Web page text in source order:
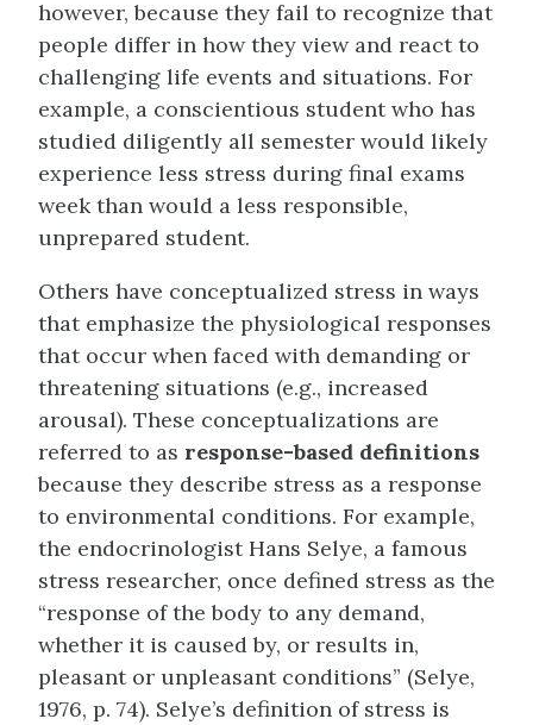
however, because they fail to recognize that
people differ in how they view and react to
challenging life events and situations. For
example, a conscientious student who has
studied diligently all semester would likely
experience less stress during final exams
week than would a less responsible,
unprepared student.
Others have conceptualized stress in ways
that emphasize the physiological responses
that occur when faced with demanding or
threatening situations (e.g., increased
arousal). These conceptualizations are
referred to as response-based definitions
because they describe stress as a response
to environmental conditions. For example,
the endocrinologist Hans Selye, a famous
stress researcher, once defined stress as the
“response of the body to any demand,
whether it is caused by, or results in,
pleasant or unpleasant conditions” (Selye,
1976, p. 74). Selye’s definition of stress is